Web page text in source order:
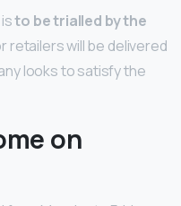
isto be trialled by the
retailers will be delivered
looks to satisfy the
on